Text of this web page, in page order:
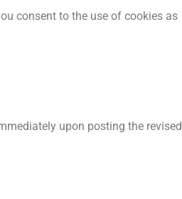
consent to the use of cookies as
upon posting the revised